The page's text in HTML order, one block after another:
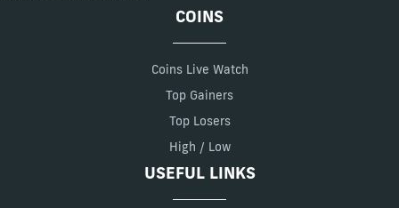
COINS
Coins Live Watch
Top Gainers
Top Losers
High / Low
USEFUL LINKS